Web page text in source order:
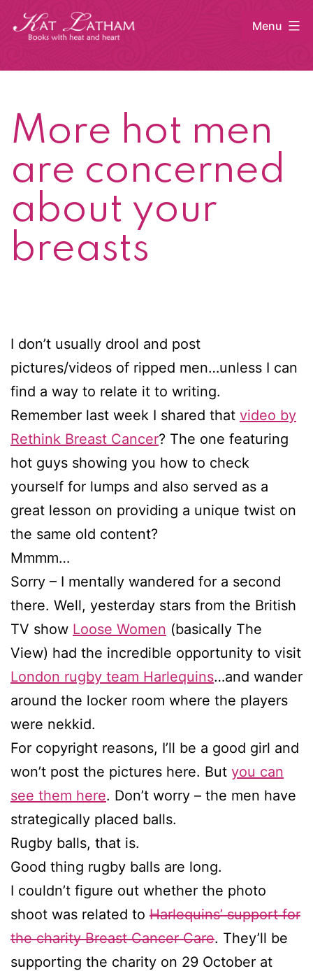
Skip
Menu
More hot men
are concerned
about your
breasts
I don’t usually drool and post
pictures/videos of ripped men…unless I can
find a way to relate it to writing.
Remember last week I shared that video by
Rethink Breast Cancer? The one featuring
hot guys showing you how to check
yourself for lumps and also served as a
great lesson on providing a unique twist on
the same old content?
Mmmm…
Sorry – I mentally wandered for a second
there. Well, yesterday stars from the British
TV show Loose Women (basically The
View) had the incredible opportunity to visit
London rugby team Harlequins…and wander
around the locker room where the players
were nekkid.
For copyright reasons, I’ll be a good girl and
won’t post the pictures here. But you can
see them here. Don’t worry – the men have
strategically placed balls.
Rugby balls, that is.
Good thing rugby balls are long.
I couldn’t figure out whether the photo
shoot was related to Harlequins’ support for
the charity Breast Cancer Care. They’ll be
supporting the charity on 29 October at